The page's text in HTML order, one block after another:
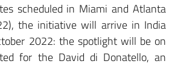
scheduled in Miami and Atlanta
the initiative will arrive in India
2022: the spotlight will be on
for the David di Donatello, an